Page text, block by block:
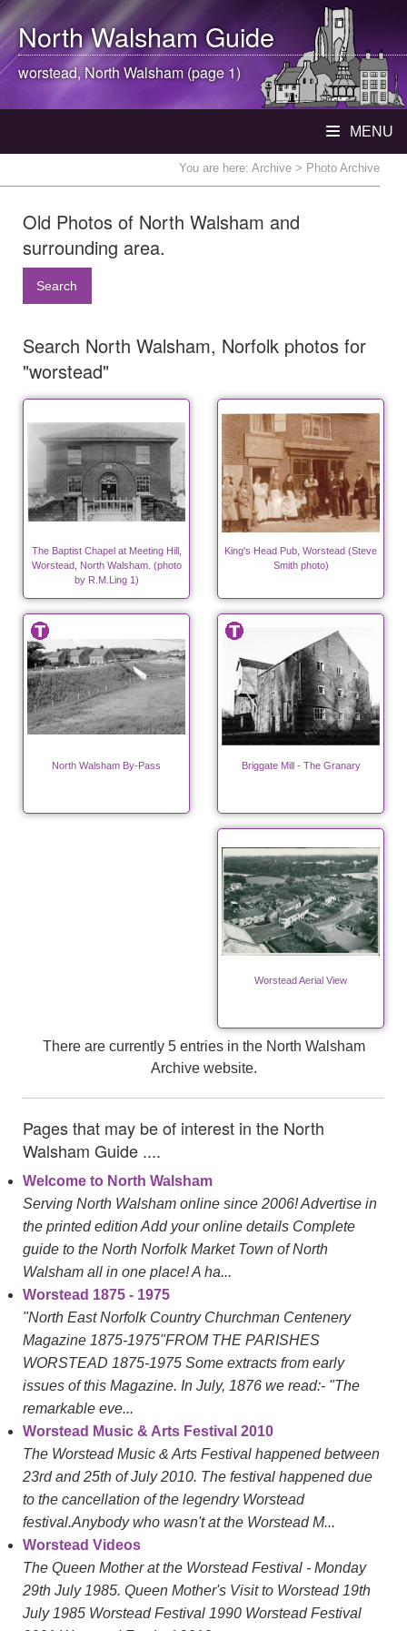
North WalshamGuide
worstead, North Walsham (page 1)
MENU
You are here: Archive > Photo Archive
Old Photos of North Walsham and
surrounding area.
Search
Search North Walsham, Norfolk photos for
"worstead"
The Baptist Chapel at Meeting Hill,
Worstead, North Walsham. (photo
by R.M.Ling 1)
King's Head Pub, Worstead (Steve
Smith photo)
North Walsham By-Pass Briggate Mill - The Granary
Worstead Aerial View
There are currently 5 entries in the North Walsham
Archive website.
Pages that may be of interest in the North
Walsham Guide ....
Welcome to North Walsham
Serving North Walsham online since 2006! Advertise in
the printed edition Add your online details Complete
guide to the North Norfolk Market Town of North
Walsham all in one place! A ha...
Worstead 1875 - 1975
"North East Norfolk Country Churchman Centenery
Magazine 1875-1975"FROM THE PARISHES
WORSTEAD 1875-1975 Some extracts from early
issues of this Magazine. In July, 1876 we read:- "The
remarkable eve...
Worstead Music & Arts Festival 2010
The Worstead Music & Arts Festival happened between
23rd and 25th of July 2010. The festival happened due
to the cancellation of the legendry Worstead
festival.Anybody who wasn't at the Worstead M...
Worstead Videos
The Queen Mother at the Worstead Festival - Monday
29th July 1985. Queen Mother's Visit to Worstead 19th
July 1985 Worstead Festival 1990 Worstead Festival